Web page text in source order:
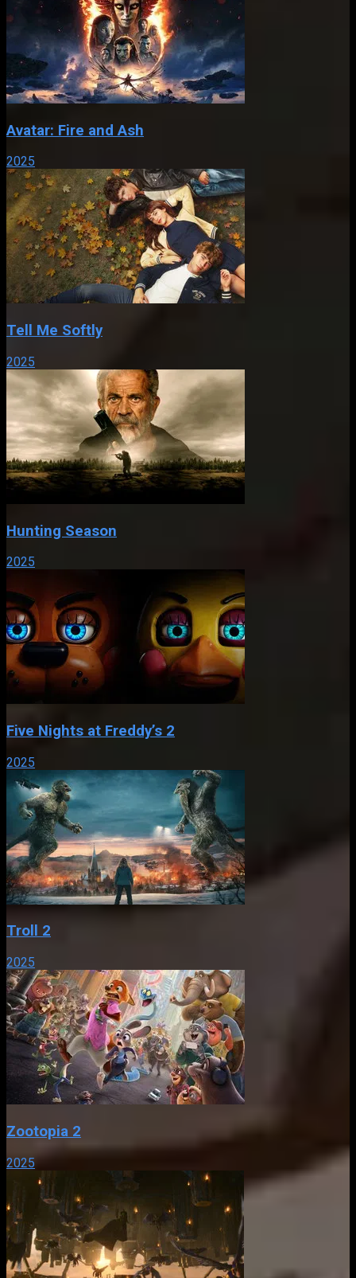
Avatar: Fire and Ash
2025
Tell Me Softly
2025
Hunting Season
2025
Five Nights at Freddy’s 2
2025
Troll 2
2025
Zootopia 2
2025